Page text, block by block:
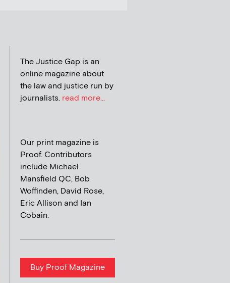
The Justice Gap is an
online magazine about
the law and justice run by
journalists. read more...
Our print magazine is
Proof. Contributors
include Michael
Mansfield QC, Bob
Woffinden, David Rose,
Eric Allison and Ian
Cobain.
Buy Proof Magazine